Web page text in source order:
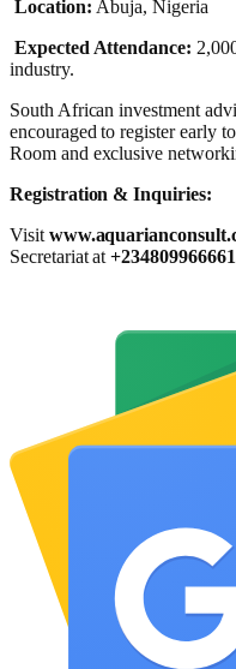
Location: Abuja, Nigeria
Expected Attendance:
industry.
South African investment
encouraged to register early
Room and exclusive
Registration & Inquiries:
Visit
Secretariat at